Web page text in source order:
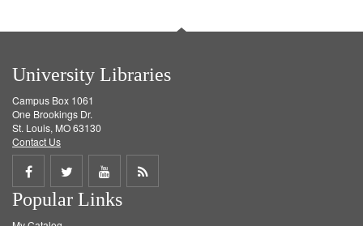
University Libraries
Campus Box 1061
One Brookings Dr.
St. Louis, MO 63130
Contact Us
Share
on
Share
on
Share
on
Get
Popular Links